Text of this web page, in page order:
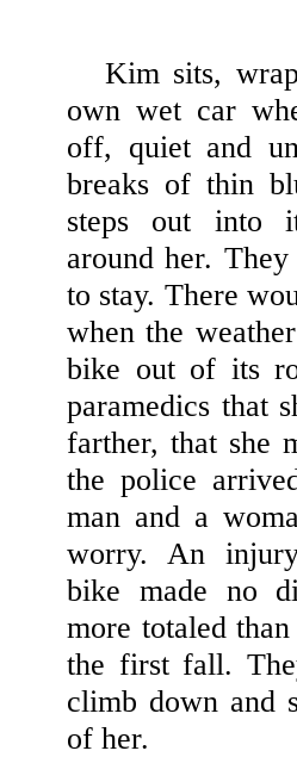
Kim sits,
own wet car
off, quiet and
breaks of thin
steps out into
around her.
to stay. There
when the
bike out of its
paramedics that
farther, that she
the police
man and a
worry. An
bike made no
more totaled
the first fall.
climb down and
of her.